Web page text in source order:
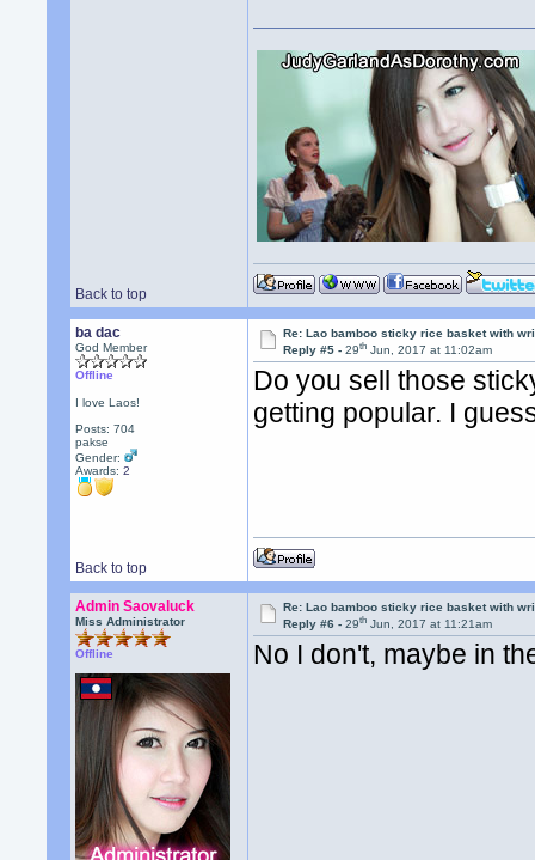
Back to top
ba dac
God Member
Offline
I love Laos!
Posts: 704
pakse
Gender:
Awards:2
Re: Lao bamboo sticky rice basket with
Reply #5 -29th Jun, 2017 at 11:02am
Do you sell those
getting popular. I
Back to top
Admin Saovaluck
Miss Administrator
Offline
Re: Lao bamboo sticky rice basket with
Reply #6 -29th Jun, 2017 at 11:21am
No I don't, maybe in